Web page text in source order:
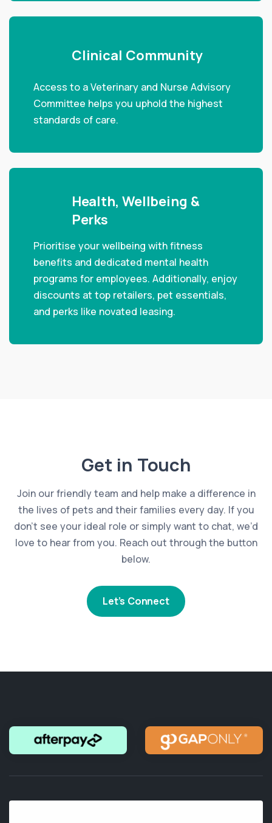
Clinical Community
Access to a Veterinary and Nurse Advisory
Committee helps you uphold the highest
standards of care.
Health, Wellbeing &
Perks
Prioritise your wellbeing with fitness
benefits and dedicated mental health
programs for employees. Additionally, enjoy
discounts at top retailers, pet essentials,
and perks like novated leasing.
Get in Touch
Join our friendly team and help make a difference in
the lives of pets and their families every day. If you
don’t see your ideal role or simply want to chat, we’d
love to hear from you. Reach out through the button
below.
Let’s Connect